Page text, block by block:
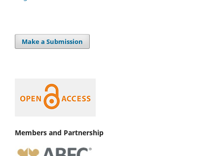
Make a Submission
Members and Partnership